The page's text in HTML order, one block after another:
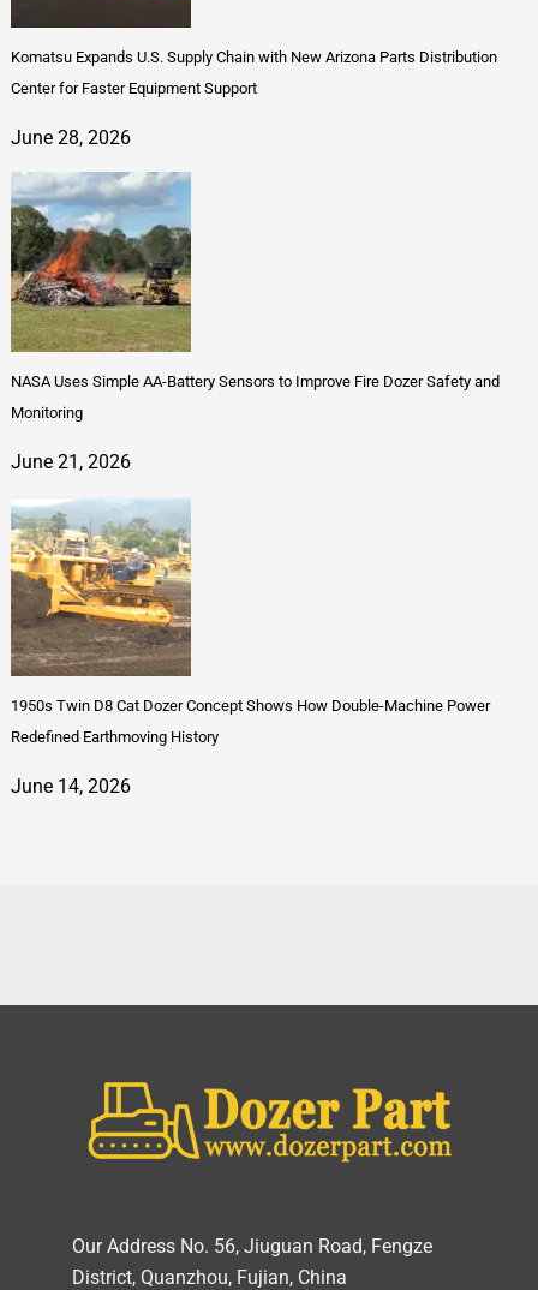
Komatsu Expands U.S. Supply Chain with New Arizona Parts Distribution
Center for Faster Equipment Support
June 28, 2026
NASA Uses Simple AA-Battery Sensors to Improve Fire Dozer Safety and
Monitoring
June 21, 2026
1950s Twin D8 Cat Dozer Concept Shows How Double-Machine Power
Redefined Earthmoving History
June 14, 2026
Our Address No. 56, Jiuguan Road, Fengze
District, Quanzhou, Fujian, China